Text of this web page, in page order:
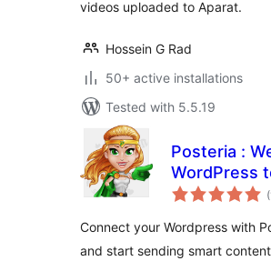
videos uploaded to Aparat.
Hossein G Rad
50+ active installations
Tested with 5.5.19
Posteria :
WordPress
Social Media
Connect your Wordpress with
and start sending smart